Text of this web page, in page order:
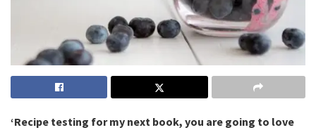
‘Recipe testing for my next book, you are going to love